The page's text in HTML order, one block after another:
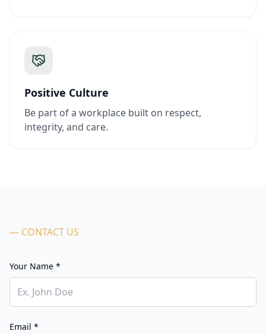
Positive Culture
Be part of a workplace built on respect,
integrity, and care.
— CONTACT US
Your Name *
Email *